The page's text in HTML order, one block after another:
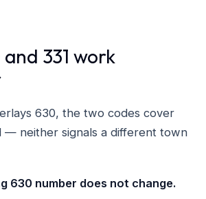
331 work
630, the two codes cover
— neither signals a different town
630 number does not change.